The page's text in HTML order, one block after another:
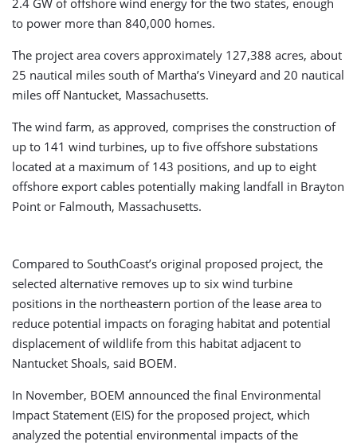
2.4 GW of offshore wind energy for the two states, enough
to power more than 840,000 homes.
The project area covers approximately 127,388 acres, about
25 nautical miles south of Martha’s Vineyard and 20 nautical
miles off Nantucket, Massachusetts.
The wind farm, as approved, comprises the construction of
up to 141 wind turbines, up to five offshore substations
located at a maximum of 143 positions, and up to eight
offshore export cables potentially making landfall in Brayton
Point or Falmouth, Massachusetts.
Compared to SouthCoast’s original proposed project, the
selected alternative removes up to six wind turbine
positions in the northeastern portion of the lease area to
reduce potential impacts on foraging habitat and potential
displacement of wildlife from this habitat adjacent to
Nantucket Shoals, said BOEM.
In November, BOEM announced the final Environmental
Impact Statement (EIS) for the proposed project, which
analyzed the potential environmental impacts of the